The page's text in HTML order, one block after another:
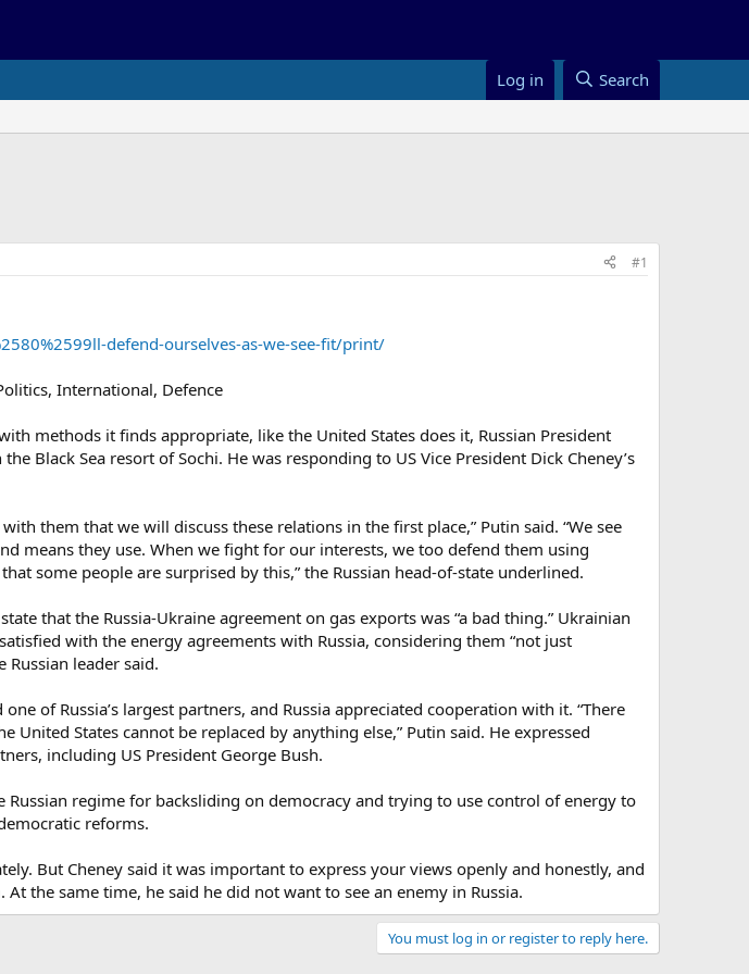
Log in Search
#1
defend-ourselves-as-we-see-fit/print/
International, Defence
methods it finds appropriate, like the United States does it, Russian President
Black Sea resort of Sochi. He was responding to US Vice President Dick Cheney’s
them that we will discuss these relations in the first place,” Putin said. “We see
means they use. When we fight for our interests, we too defend them using
some people are surprised by this,” the Russian head-of-state underlined.
that the Russia-Ukraine agreement on gas exports was “a bad thing.” Ukrainian
with the energy agreements with Russia, considering them “not just
leader said.
of Russia’s largest partners, and Russia appreciated cooperation with it. “There
States cannot be replaced by anything else,” Putin said. He expressed
including US President George Bush.
Russian regime for backsliding on democracy and trying to use control of energy to
reforms.
But Cheney said it was important to express your views openly and honestly, and
the same time, he said he did not want to see an enemy in Russia.
You must log in or register to reply here.